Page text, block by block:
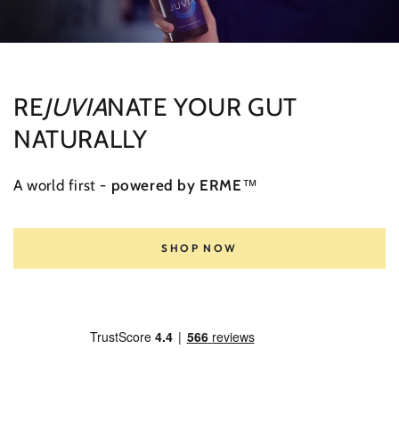
REJUVIANATE YOUR GUT
NATURALLY
A world first - powered by ERME™
SHOP NOW